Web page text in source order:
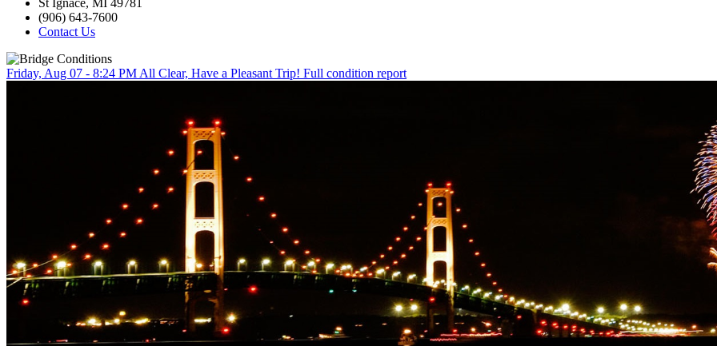
(906) 643-7600
Contact Us
Friday, Aug 07 - 8:24 PM All Clear, Have a Pleasant Trip! Full condition report